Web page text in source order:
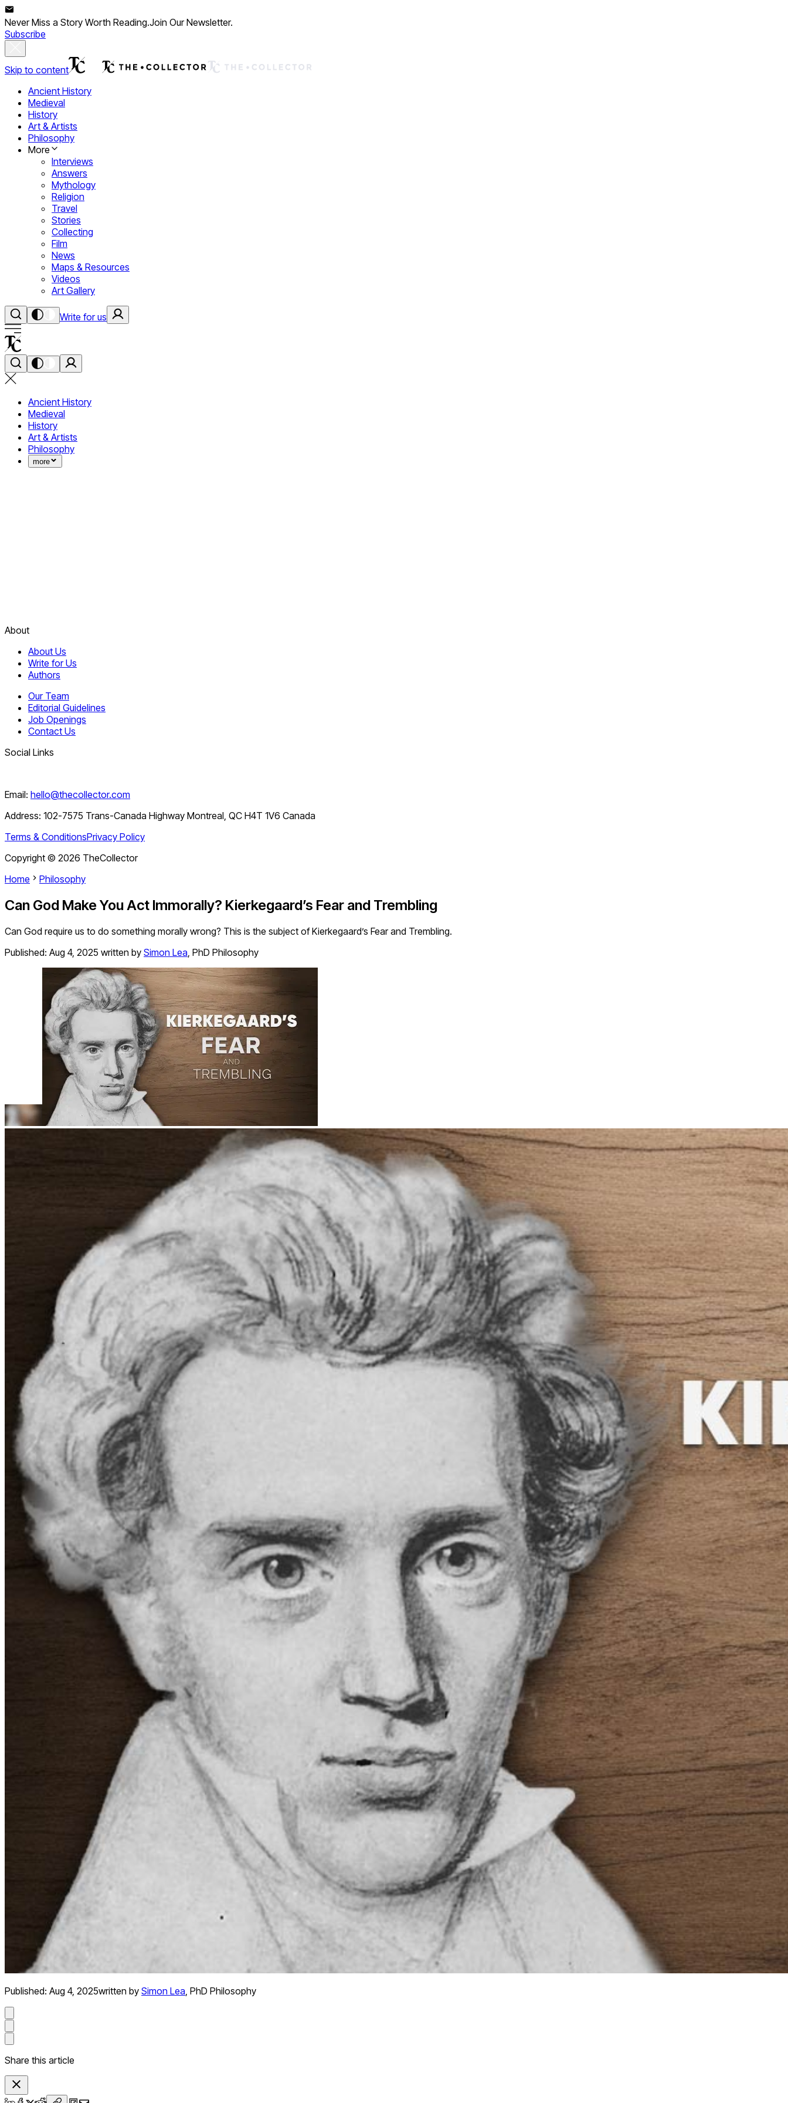
Never Miss a Story Worth Reading.Join Our Newsletter.
Subscribe
Skip to content
Ancient History
Medieval
History
Art & Artists
Philosophy
More
Interviews
Answers
Mythology
Religion
Travel
Stories
Collecting
Film
News
Maps & Resources
Videos
Art Gallery
Write for us
Ancient History
Medieval
History
Art & Artists
Philosophy
more
About
About Us
Write for Us
Authors
Our Team
Editorial Guidelines
Job Openings
Contact Us
Social Links
Email: hello@thecollector.com
Address: 102-7575 Trans-Canada Highway Montreal, QC H4T 1V6 Canada
Terms & ConditionsPrivacy Policy
Copyright © 2026 TheCollector
Home
Philosophy
Can God Make You Act Immorally? Kierkegaard’s Fear and Trembling
Can God require us to do something morally wrong? This is the subject of Kierkegaard’s Fear and Trembling.
Published: Aug 4, 2025 written by Simon Lea, PhD Philosophy
Published: Aug 4, 2025written by Simon Lea, PhD Philosophy
Share this article